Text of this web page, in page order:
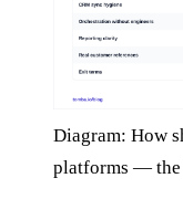
Diagram: How
platforms — the